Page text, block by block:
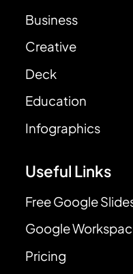
Business
Creative
Deck
Education
Infographics
Useful Links
Free Google
Google
Pricing